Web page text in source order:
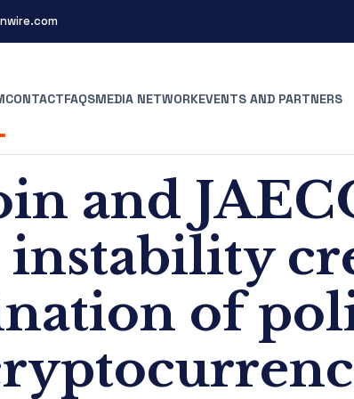
CONTACTFAQSMEDIA NETWORKEVENTS AND PARTNERS
and
of